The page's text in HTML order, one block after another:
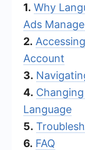
1. Why
Ads
2.
Account
3.
4.
Language
5.
6. FAQ